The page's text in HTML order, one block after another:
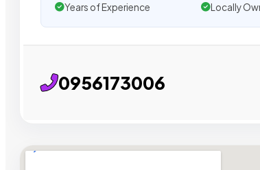
Years of Experience
Locally
0956173006